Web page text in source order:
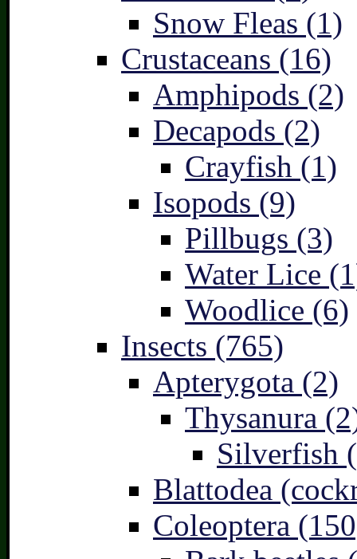
Snow Fleas (1)
Crustaceans (16)
Amphipods (2)
Decapods (2)
Crayfish (1)
Isopods (9)
Pillbugs (3)
Water Lice
Woodlice (6)
Insects (765)
Apterygota (2)
Thysanura
Silverfish
Blattodea
Coleoptera